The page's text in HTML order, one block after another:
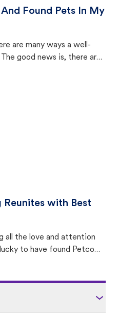
Found Pets In My
are many ways a well-
good news is, there are
Reunites with Best
all the love and attention
to have found Petco